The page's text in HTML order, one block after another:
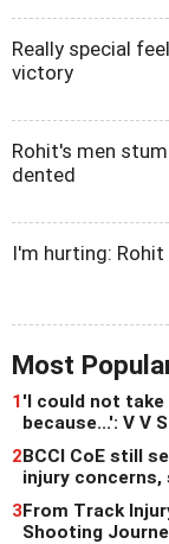
Really special
victory
Rohit's men
dented
I'm hurting:
Most
1'I could not take
because...': V V
2BCCI CoE still
injury concerns,
3From Track
Shooting